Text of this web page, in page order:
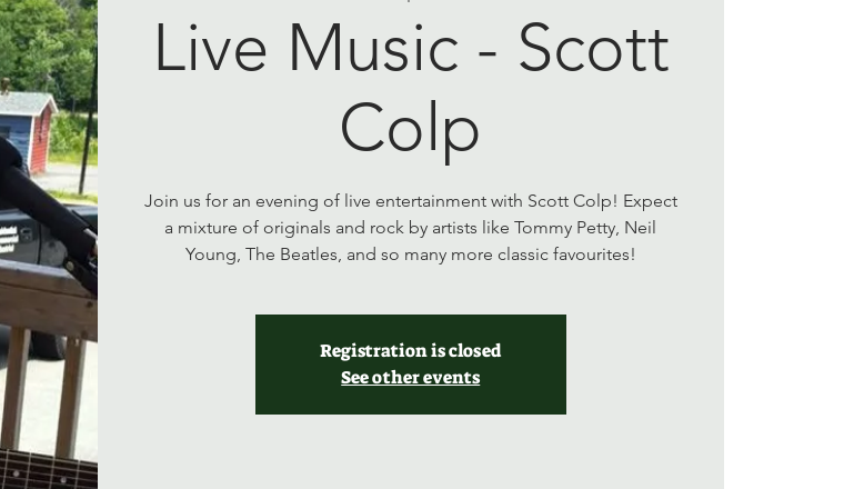
Live Music - Scott
Colp
Join us for an evening of live entertainment with Scott Colp! Expect
a mixture of originals and rock by artists like Tommy Petty, Neil
Young, The Beatles, and so many more classic favourites!
Registration is closed
See other events